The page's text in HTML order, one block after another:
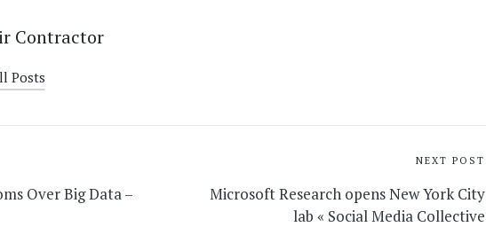
Contractor
Posts
Over Big Data –
NEXT POST
Microsoft Research opens New York City
lab « Social Media Collective